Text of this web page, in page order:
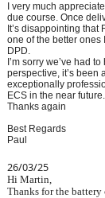
I very much
due course. Once
It’s disappointing
one of the better
DPD.
I’m sorry we’ve had
perspective, it’s been
exceptionally
ECS in the near future.
Thanks again
Best Regards
Paul
26/03/25
Hi Martin,
Thanks for the